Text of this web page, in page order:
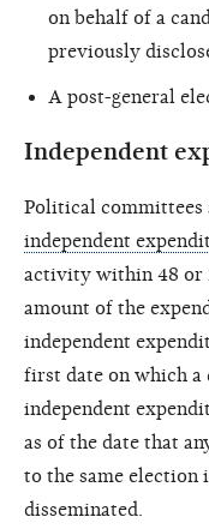
on behalf of a
previously
A post-general
Independent
Political committees
independent
activity within 48 or
amount of the
independent
first date on which a
independent
as of the date that
to the same election
disseminated.